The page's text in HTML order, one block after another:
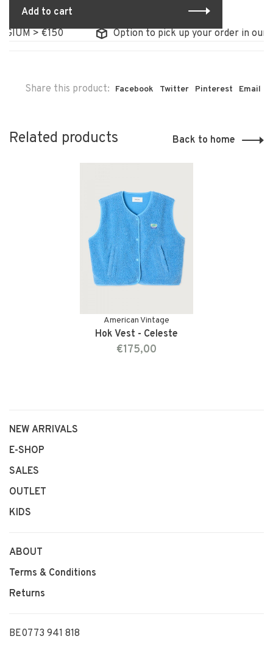
Add to cart
> €150
Option to pick up your order in our
Share this product: Facebook Twitter Pinterest Email
Related products Back to home
American Vintage
Hok Vest - Celeste
€175,00
NEW ARRIVALS
E-SHOP
SALES
OUTLET
KIDS
ABOUT
Terms & Conditions
Returns
BE0773 941 818